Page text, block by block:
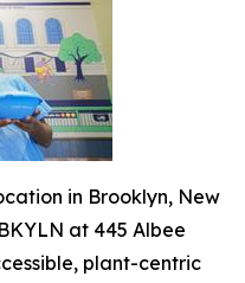
in Brooklyn, New
at 445 Albee
plant-centric